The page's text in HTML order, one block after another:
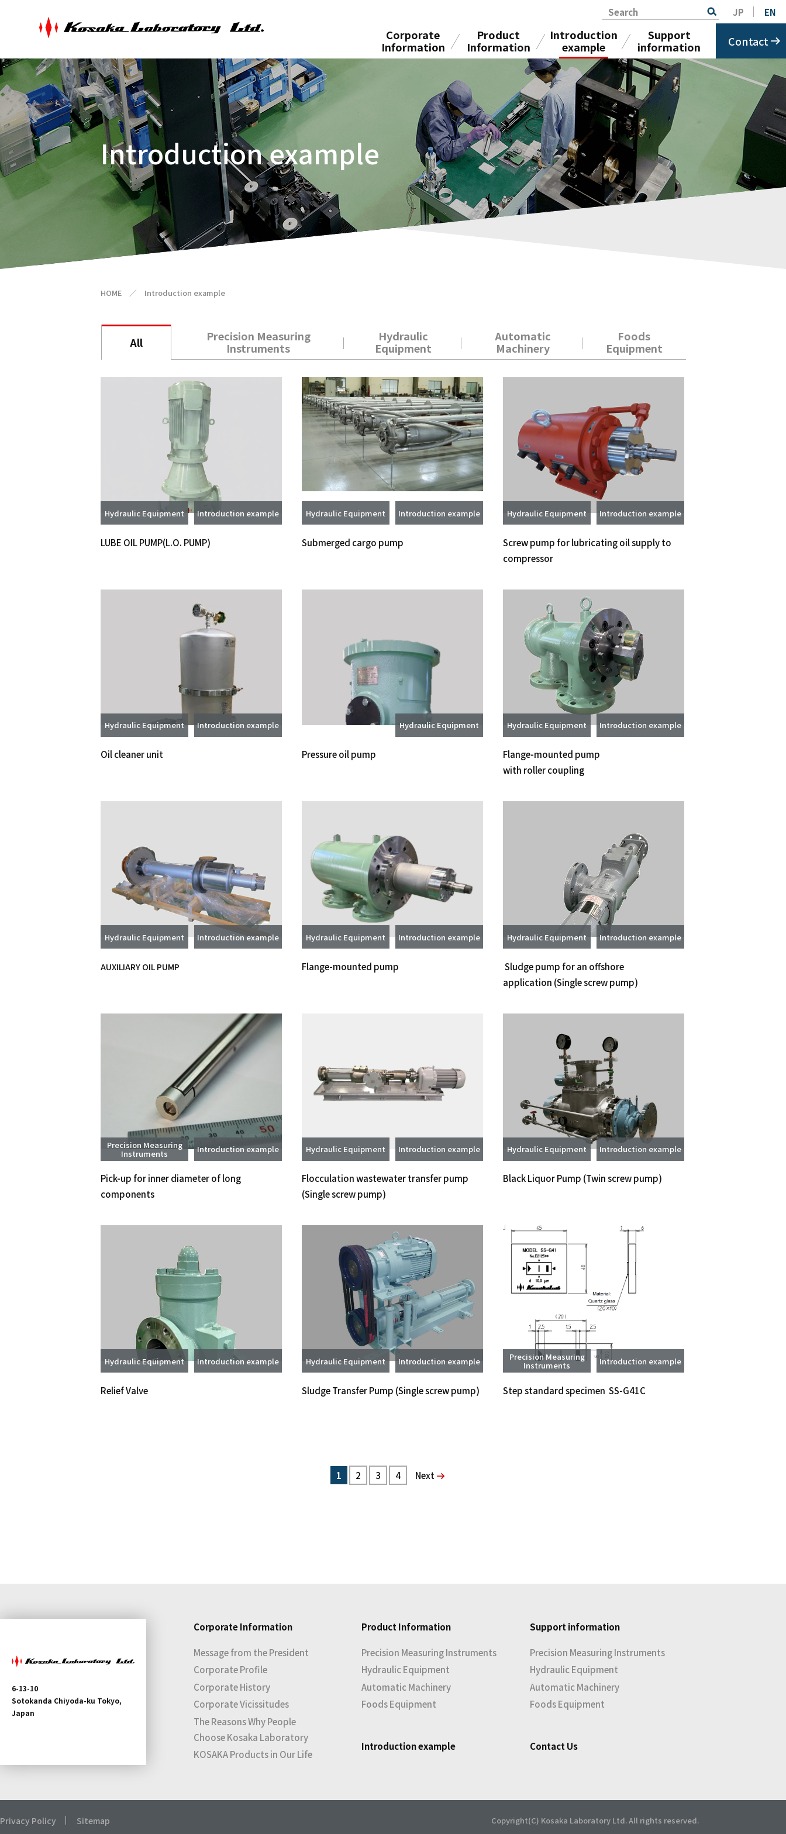
Search JP EN
Corporate
Information
Product
Information
Introduction
example
Support
information
Contact
Introduction example
HOME ／ Introduction example
All
Precision Measuring
Instruments
Hydraulic
Equipment
Automatic
Machinery
Foods
Equipment
Introduction example
Hydraulic Equipment
LUBE OIL PUMP(L.O. PUMP)
Introduction example
Hydraulic Equipment
Submerged cargo pump
Introduction example
Hydraulic Equipment
Screw pump for lubricating oil supply to
compressor
Introduction example
Hydraulic Equipment
Oil cleaner unit
Hydraulic Equipment
Pressure oil pump
Introduction example
Hydraulic Equipment
Flange-mounted pump
with roller coupling
Introduction example
Hydraulic Equipment
AUXILIARY OIL PUMP
Introduction example
Hydraulic Equipment
Flange-mounted pump
Introduction example
Hydraulic Equipment
Sludge pump for an offshore
application (Single screw pump)
Introduction example
Precision Measuring
Instruments
Pick-up for inner diameter of long
components
Introduction example
Hydraulic Equipment
Flocculation wastewater transfer pump
(Single screw pump)
Introduction example
Hydraulic Equipment
Black Liquor Pump (Twin screw pump)
Introduction example
Hydraulic Equipment
Relief Valve
Introduction example
Hydraulic Equipment
Sludge Transfer Pump (Single screw pump)
Introduction example
Precision Measuring
Instruments
Step standard specimen SS-G41C
1 2 3 4 次へ
6-13-10
Sotokanda Chiyoda-ku Tokyo,
Japan
Corporate Information
Message from the President
Corporate Profile
Corporate History
Corporate Vicissitudes
The Reasons Why People
Choose Kosaka Laboratory
KOSAKA Products in Our Life
Product Information
Precision Measuring Instruments
Hydraulic Equipment
Automatic Machinery
Foods Equipment
Introduction example
Support information
Precision Measuring Instruments
Hydraulic Equipment
Automatic Machinery
Foods Equipment
Contact Us
Privacy Policy Sitemap Copyright(C) Kosaka Laboratory Ltd. All rights reserved.